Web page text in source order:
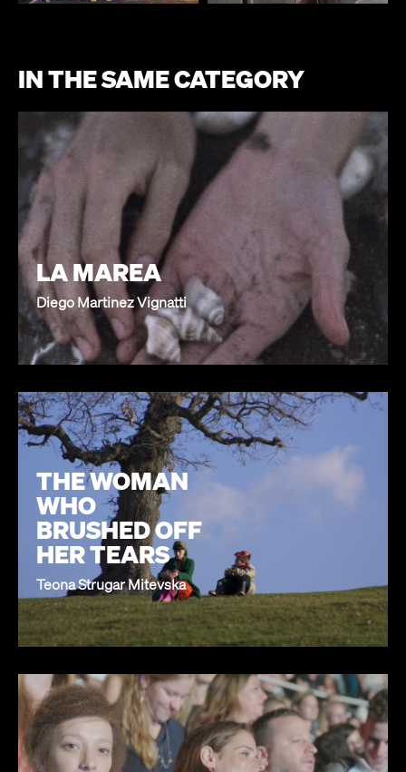
IN THE SAME CATEGORY
LA MAREA
Diego Martinez Vignatti
THE WOMAN
WHO
BRUSHED OFF
HER TEARS
Teona Strugar Mitevska